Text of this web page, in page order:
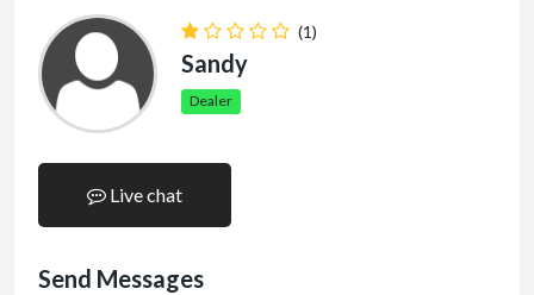
(1)
Sandy
Dealer
Live chat
Send Messages